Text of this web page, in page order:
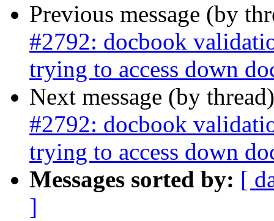
Previous message (by
#2792: docbook
trying to access down
Next message (by
#2792: docbook
trying to access down
Messages sorted by: [
]